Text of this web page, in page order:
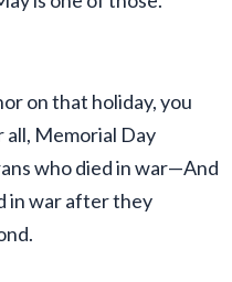
on that holiday, you
all, Memorial Day
who died in war—And
in war after they